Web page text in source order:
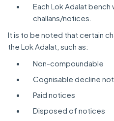
Each Lok Adalat
challans/notices.
It is to be noted that certain
the Lok Adalat, such as:
Non-compoundable
Cognisable decline
Paid notices
Disposed of notices